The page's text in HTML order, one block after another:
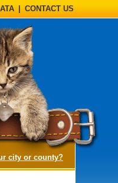
CONTACT US
city or county?(opens a dialog)